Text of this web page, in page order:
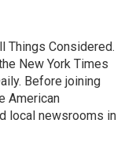
Things Considered.
New York Times
Before joining
American
local newsrooms in